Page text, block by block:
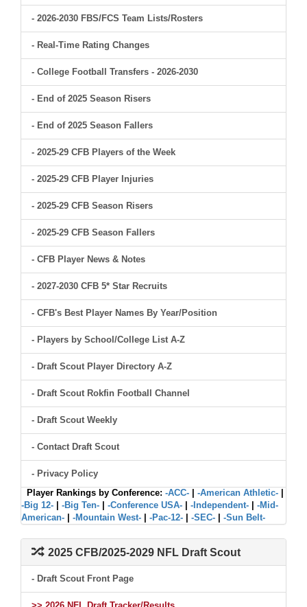
- 2026-2030 FBS/FCS Team Lists/Rosters
- Real-Time Rating Changes
- College Football Transfers - 2026-2030
- End of 2025 Season Risers
- End of 2025 Season Fallers
- 2025-29 CFB Players of the Week
- 2025-29 CFB Player Injuries
- 2025-29 CFB Season Risers
- 2025-29 CFB Season Fallers
- CFB Player News & Notes
- 2027-2030 CFB 5* Star Recruits
- CFB's Best Player Names By Year/Position
- Players by School/College List A-Z
- Draft Scout Player Directory A-Z
- Draft Scout Rokfin Football Channel
- Draft Scout Weekly
- Contact Draft Scout
- Privacy Policy
Player Rankings by Conference: -ACC- -American Athletic-
-Big 12-
-Big Ten- -Conference USA- -Independent-
-Mid-
American-
-Mountain West- -Pac-12- -SEC- -Sun Belt-
2025 CFB/2025-2029 NFL Draft Scout
- Draft Scout Front Page